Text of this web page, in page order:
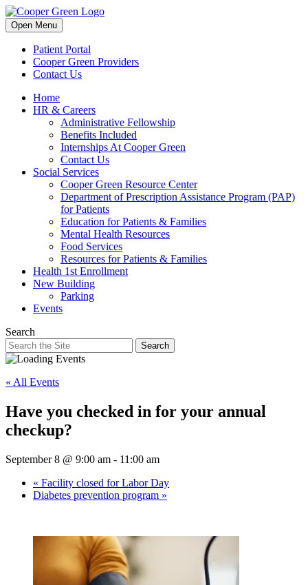
Skip
to
content
Open Menu
Patient Portal
Cooper Green Providers
Contact Us
Home
HR & Careers
Administrative Fellowship
Benefits Included
Internships At Cooper Green
Contact Us
Social Services
Cooper Green Resource Center
Department of Prescription Assistance Program (PAP)
for Patients
Education for Patients & Families
Mental Health Resources
Food Services
Resources for Patients & Families
Health 1st Enrollment
New Building
Parking
Events
Search
Search
« All Events
Have you checked in for your annual
checkup?
September 8 @ 9:00 am - 11:00 am
« Facility closed for Labor Day
Diabetes prevention program »